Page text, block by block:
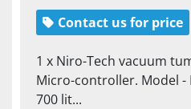
Contact us for price
1 x Niro-Tech vacuum
Micro-controller. Model -
700 lit...